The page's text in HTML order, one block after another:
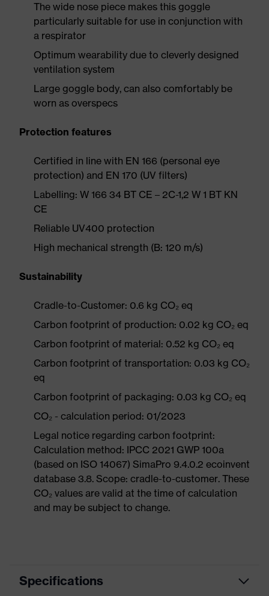
The wide nose piece makes this goggle
particularly suitable for use in conjunction with
a respirator
Optimum wearability due to cleverly designed
ventilation system
Large goggle body, can also comfortably be
worn as overspecs
Protection features
Certified in line with EN 166 (personal eye
protection) and EN 170 (UV filters)
Labelling: W 166 34 BT CE – 2C-1,2 W 1 BT KN
CE
Reliable UV400 protection
High mechanical strength (B: 120 m/s)
Sustainability
Cradle-to-Customer: 0.6 kg CO₂ eq
Carbon footprint of production: 0.02 kg CO₂ eq
Carbon footprint of material: 0.52 kg CO₂ eq
Carbon footprint of transportation: 0.03 kg CO₂
eq
Carbon footprint of packaging: 0.03 kg CO₂ eq
CO₂ - calculation period: 01/2023
Legal notice regarding carbon footprint:
Calculation method: IPCC 2021 GWP 100a
(based on ISO 14067) SimaPro 9.4.0.2 ecoinvent
database 3.8. Scope: cradle-to-customer. These
CO₂ values are valid at the time of calculation
and may be subject to change.
Specifications